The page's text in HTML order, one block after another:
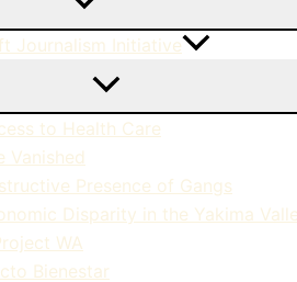
Journalism Initiative
to Health Care
Vanished
Presence of Gangs
Disparity in the Yakima
WA
Bienestar